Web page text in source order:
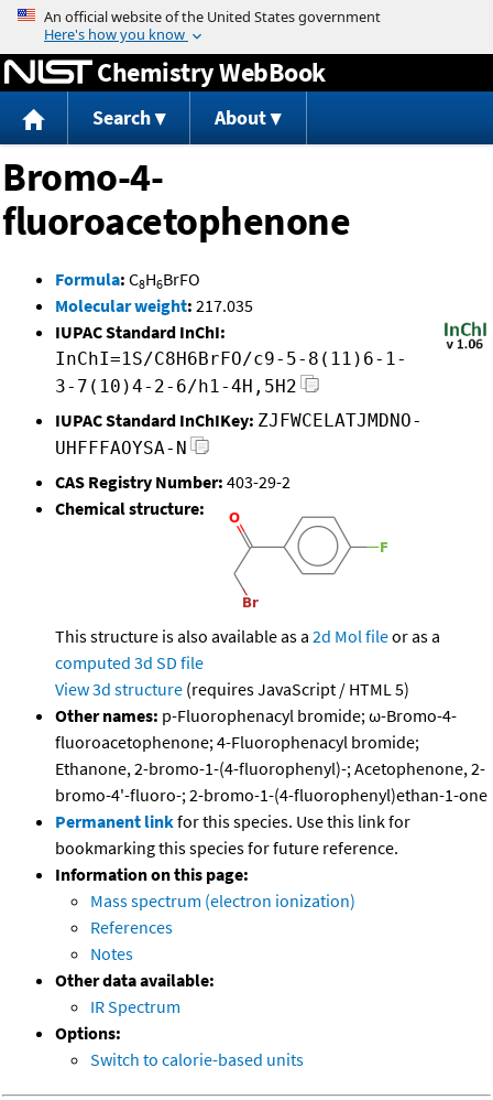
Jump to content
Chemistry WebBook
Search About
Bromo-4-
fluoroacetophenone
Formula: C8H6BrFO
Molecular weight: 217.035
IUPAC Standard InChI:
InChI=1S/C8H6BrFO/c9-5-8(11)6-1-
3-7(10)4-2-6/h1-4H,5H2
IUPAC Standard InChIKey: ZJFWCELATJMDNO-
UHFFFAOYSA-N
CAS Registry Number: 403-29-2
Chemical structure:
This structure is also available as a 2d Mol fileor as a
computed 3d SD file
View 3d structure (requires JavaScript / HTML 5)
Other names: p-Fluorophenacyl bromide; ω-Bromo-4-
fluoroacetophenone; 4-Fluorophenacyl bromide;
Ethanone, 2-bromo-1-(4-fluorophenyl)-; Acetophenone, 2-
bromo-4'-fluoro-; 2-bromo-1-(4-fluorophenyl)ethan-1-one
Permanent linkfor this species. Use this link for
bookmarking this species for future reference.
Information on this page:
Mass spectrum (electron ionization)
References
Notes
Other data available:
IR Spectrum
Options:
Switch to calorie-based units